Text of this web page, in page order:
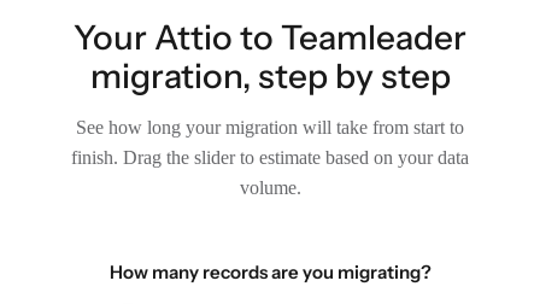
Your Attio to Teamleader
migration, step by step
See how long your migration will take from start to
finish. Drag the slider to estimate based on your data
volume.
How many records are you migrating?